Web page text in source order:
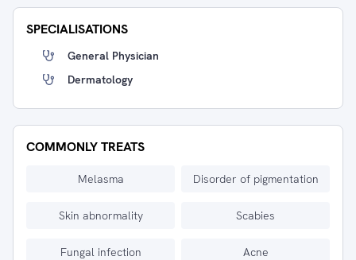
SPECIALISATIONS
General Physician
Dermatology
COMMONLY TREATS
Melasma Disorder of pigmentation
Skin abnormality Scabies
Fungal infection Acne